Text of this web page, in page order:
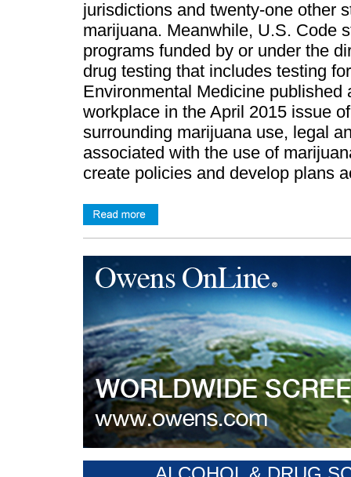
jurisdictions and twenty-one other
marijuana. Meanwhile, U.S. Code
programs funded by or under the
drug testing that includes testing
Environmental Medicine
workplace in the April 2015 issue
surrounding marijuana use, legal
associated with the use of
create policies and develop plans